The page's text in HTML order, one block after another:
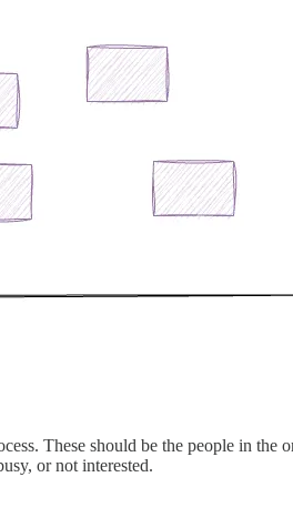
These should be the people in the
or not interested.